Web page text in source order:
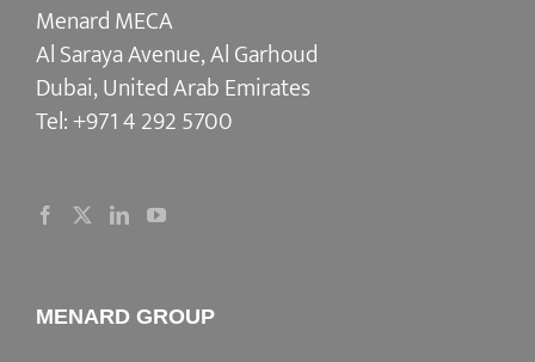
Menard MECA
Al Saraya Avenue, Al Garhoud
Dubai, United Arab Emirates
Tel:+971 4 292 5700
MENARD GROUP